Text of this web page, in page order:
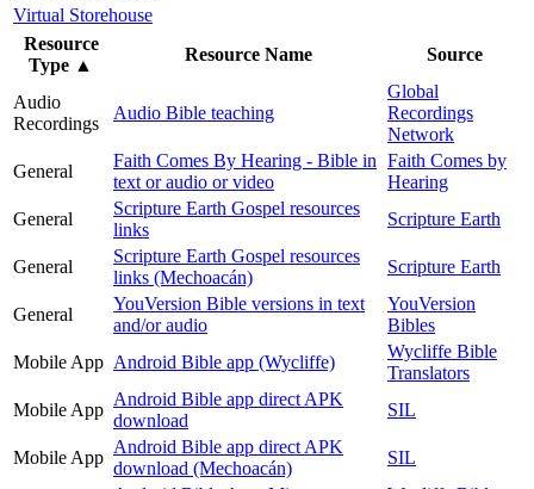
Virtual Storehouse
Resource
Type ▲
Resource Name Source
Audio
Recordings
Audio Bible teaching
Global
Recordings
Network
General
Faith Comes By Hearing - Bible in
text or audio or video
Faith Comes by
Hearing
General
Scripture Earth Gospel resources
links
Scripture Earth
General
Scripture Earth Gospel resources
links (Mechoacán)
Scripture Earth
General
YouVersion Bible versions in text
and/or audio
YouVersion
Bibles
Mobile App Android Bible app (Wycliffe)
Wycliffe Bible
Translators
Mobile App
Android Bible app direct APK
download
SIL
Mobile App
Android Bible app direct APK
download (Mechoacán)
SIL